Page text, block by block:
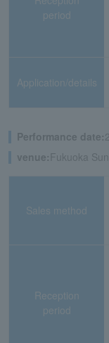
period
Application/details
Performance date:
venue: Fukuoka
Sales method
Reception
period